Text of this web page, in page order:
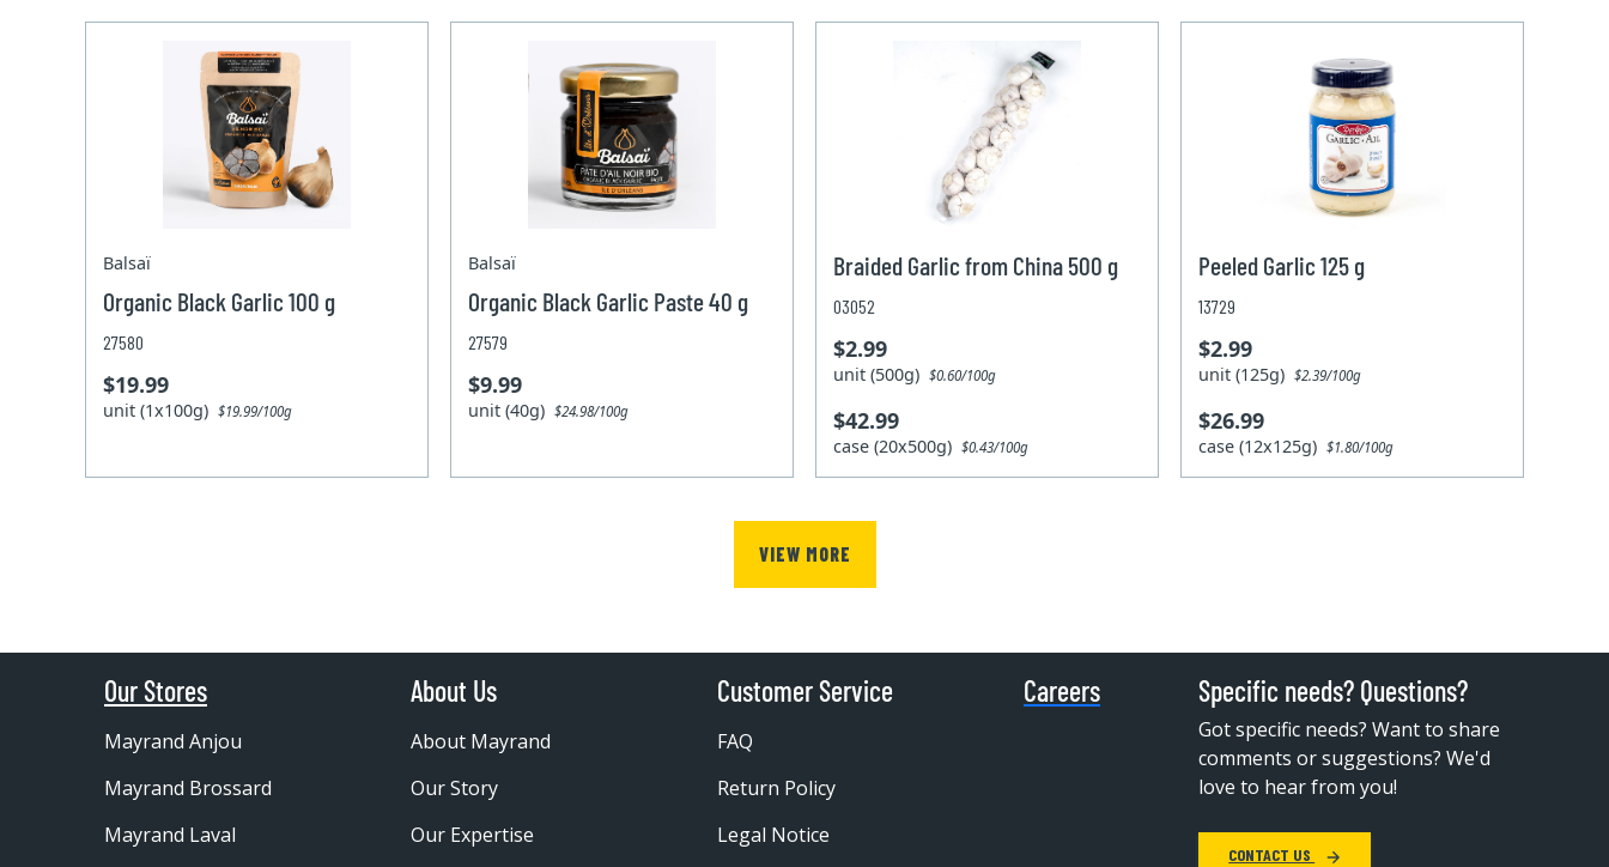
Balsaï
Organic Black Garlic 100 g
27580
$19.99
unit (1x100g)$19.99/100g
Balsaï
Organic Black Garlic Paste 40 g
27579
$9.99
unit (40g)$24.98/100g
Braided Garlic from China 500 g
03052
$2.99
unit (500g)$0.60/100g
$42.99
case (20x500g)$0.43/100g
Peeled Garlic 125 g
13729
$2.99
unit (125g)$2.39/100g
$26.99
case (12x125g)$1.80/100g
VIEW MORE
Our Stores
Mayrand Anjou
Mayrand Brossard
Mayrand Laval
About Us
About Mayrand
Our Story
Our Expertise
Customer Service
FAQ
Return Policy
Legal Notice
Careers Specific needs? Questions?
Got specific needs? Want to share
comments or suggestions? We'd
love to hear from you!
CONTACT US